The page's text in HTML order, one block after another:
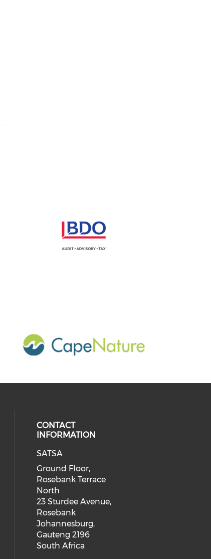
CONTACT
INFORMATION
SATSA
Ground Floor,
Rosebank Terrace
North
23 Sturdee Avenue,
Rosebank
Johannesburg,
Gauteng 2196
South Africa